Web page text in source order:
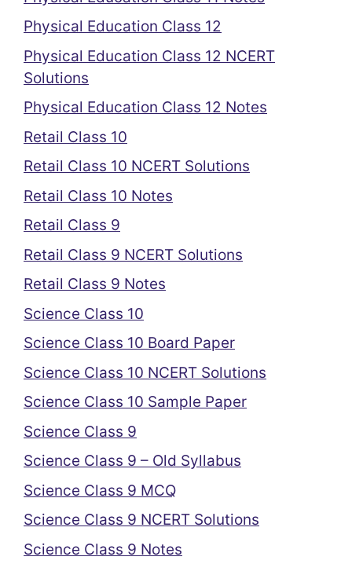
Physical Education Class 12
Physical Education Class 12 NCERT
Solutions
Physical Education Class 12 Notes
Retail Class 10
Retail Class 10 NCERT Solutions
Retail Class 10 Notes
Retail Class 9
Retail Class 9 NCERT Solutions
Retail Class 9 Notes
Science Class 10
Science Class 10 Board Paper
Science Class 10 NCERT Solutions
Science Class 10 Sample Paper
Science Class 9
Science Class 9 – Old Syllabus
Science Class 9 MCQ
Science Class 9 NCERT Solutions
Science Class 9 Notes